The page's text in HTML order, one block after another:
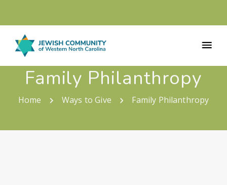
Family Philanthropy
Home Ways to Give Family Philanthropy